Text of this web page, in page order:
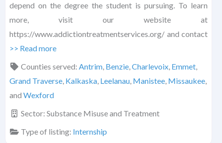
depend on the degree the student is pursuing. To learn
more, visit our website at
https://www.addictiontreatmentservices.org/ and contact
>> Read more
Counties served: Antrim, Benzie,Charlevoix, Emmet,
Grand Traverse, Kalkaska, Leelanau, Manistee, Missaukee,
and Wexford
Sector: Substance Misuse and Treatment
Type of listing: Internship